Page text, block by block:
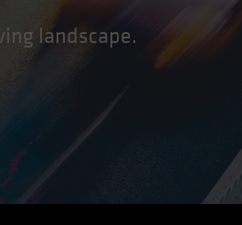
landscape.